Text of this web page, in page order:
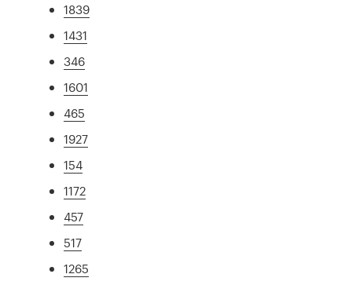
1839
1431
346
1601
465
1927
154
1172
457
517
1265